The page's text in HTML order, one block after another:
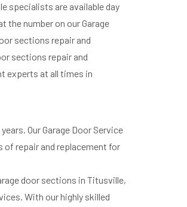
specialists are available day
the number on our Garage
sections repair and
sections repair and
experts at all times in
Our Garage Door Service
of repair and replacement for
door sections in Titusville,
With our highly skilled